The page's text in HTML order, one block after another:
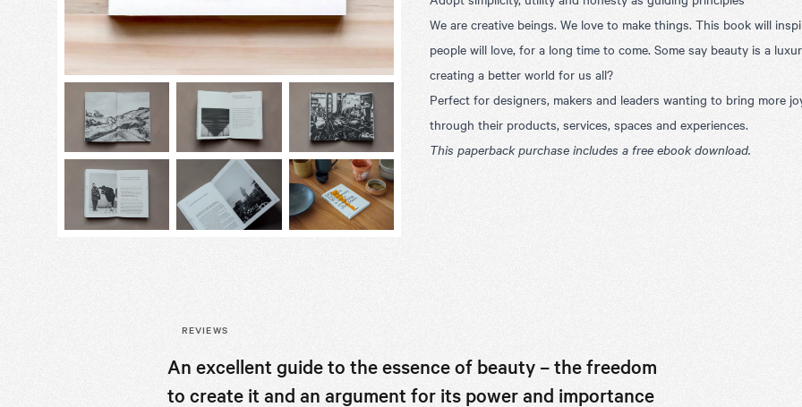
We are creative beings. We love to make things. This book will
people will love, for a long time to come. Some say beauty is a
creating a better world for us all?
Perfect for designers, makers and leaders wanting to bring more
through their products, services, spaces and experiences.
This paperback purchase includes a free ebook download.
REVIEWS
An excellent guide to the essence of beauty – the freedom
to create it and an argument for its power and importance
I think
Suzanne Santos, co-